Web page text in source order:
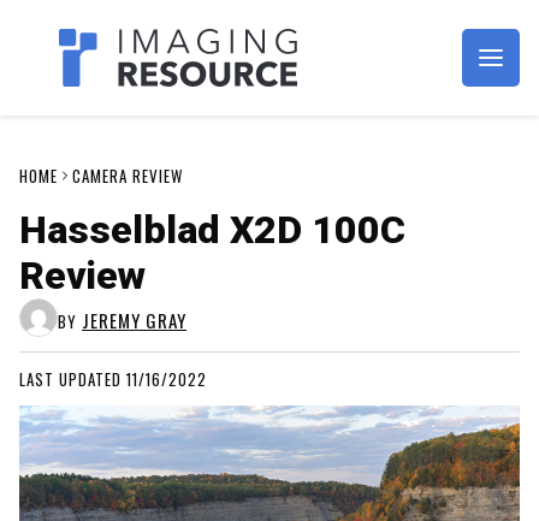
Imagaing Resource
HOME CAMERA REVIEW
Hasselblad X2D 100C
Review
BY JEREMY GRAY
LAST UPDATED 11/16/2022